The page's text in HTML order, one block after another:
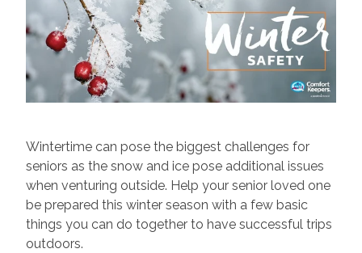
Wintertime can pose the biggest challenges for
seniors as the snow and ice pose additional issues
when venturing outside. Help your senior loved one
be prepared this winter season with a few basic
things you can do together to have successful trips
outdoors.